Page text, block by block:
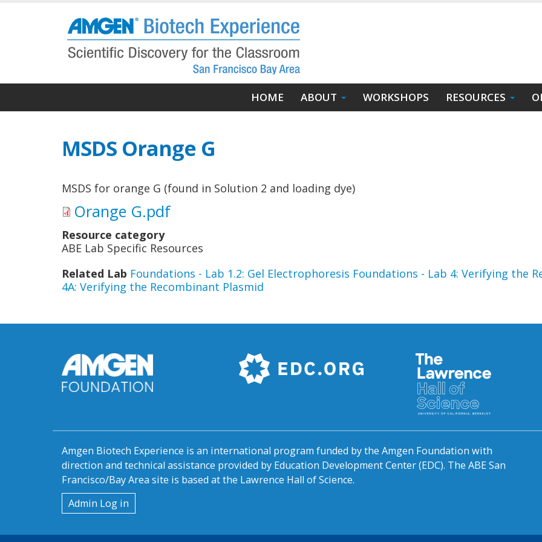
Main
HOME ABOUT WORKSHOPS RESOURCES
MSDS Orange G
MSDS for orange G (found in Solution 2 and loading dye)
Orange G.pdf
Resource category
ABE Lab Specific Resources
Related Lab Foundations - Lab 1.2: Gel Electrophoresis Foundations - Lab 4: Verifying the
4A: Verifying the Recombinant Plasmid
Amgen Biotech Experience is an international program funded by the Amgen Foundation with
direction and technical assistance provided by Education Development Center (EDC). The ABE San
Francisco/Bay Area site is based at the Lawrence Hall of Science.
User
account
Admin Log in